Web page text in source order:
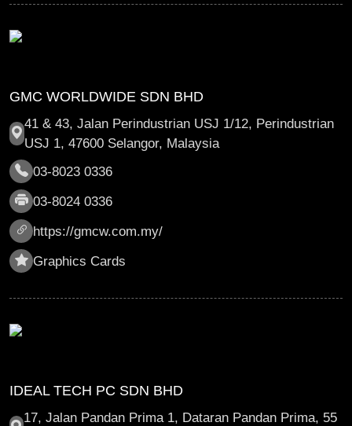
GMC WORLDWIDE SDN BHD
41 & 43, Jalan Perindustrian USJ 1/12, Perindustrian
USJ 1, 47600 Selangor, Malaysia
03-8023 0336
03-8024 0336
https://gmcw.com.my/
Graphics Cards
IDEAL TECH PC SDN BHD
17, Jalan Pandan Prima 1, Dataran Pandan Prima, 55